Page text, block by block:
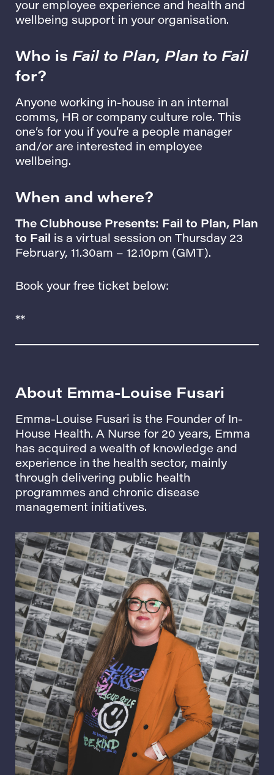
your employee experience and health and
wellbeing support in your organisation.
Who is Fail to Plan, Plan to Fail
for?
Anyone working in-house in an internal
comms, HR or company culture role. This
one’s for you if you’re a people manager
and/or are interested in employee
wellbeing.
When and where?
The Clubhouse Presents: Fail to Plan, Plan
to Fail is a virtual session on Thursday 23
February, 11.30am – 12.10pm (GMT).
Book your free ticket below:
**
About Emma-Louise Fusari
Emma-Louise Fusari is the Founder of In-
House Health. A Nurse for 20 years, Emma
has acquired a wealth of knowledge and
experience in the health sector, mainly
through delivering public health
programmes and chronic disease
management initiatives.